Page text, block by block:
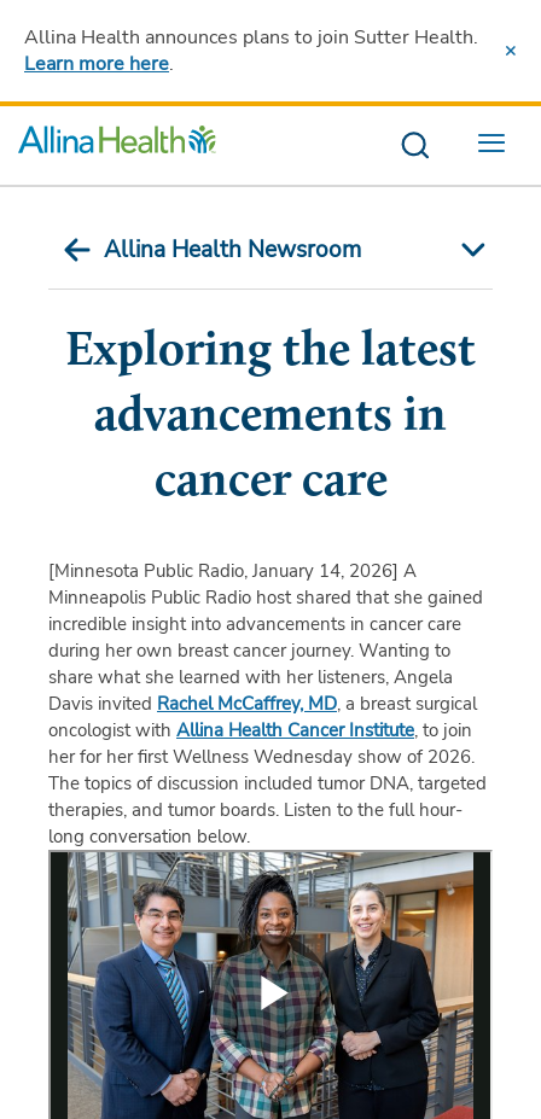
Allina Health announces plans to join Sutter Health.
Learn more here.
Menu
Allina Health Newsroom
Exploring the latest
advancements in
cancer care
[Minnesota Public Radio, January 14, 2026] A
Minneapolis Public Radio host shared that she gained
incredible insight into advancements in cancer care
during her own breast cancer journey. Wanting to
share what she learned with her listeners, Angela
Davis invited Rachel McCaffrey, MD, a breast surgical
oncologist with Allina Health Cancer Institute, to join
her for her first Wellness Wednesday show of 2026.
The topics of discussion included tumor DNA, targeted
therapies, and tumor boards. Listen to the full hour-
long conversation below.